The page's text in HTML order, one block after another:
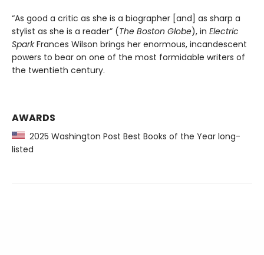
“As good a critic as she is a biographer [and] as sharp a
stylist as she is a reader” (The Boston Globe), in Electric
SparkFrances Wilson brings her enormous, incandescent
powers to bear on one of the most formidable writers of
the twentieth century.
AWARDS
2025 Washington Post Best Books of the Year long-
listed